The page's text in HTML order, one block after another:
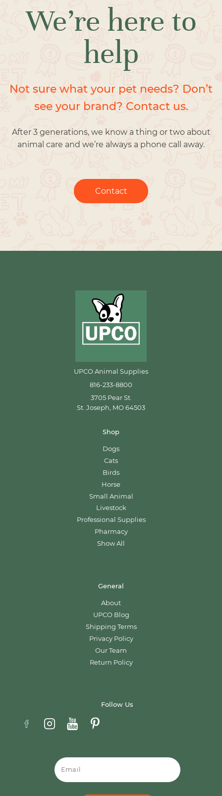
We’re here to
help
Not sure what your pet needs? Don’t
see your brand? Contact us.
After 3 generations, we know a thing or two about
animal care and we’re always a phone call away.
Contact
UPCO Animal Supplies
816-233-8800
3705 Pear St.
St. Joseph, MO 64503
Shop
Dogs
Cats
Birds
Horse
Small Animal
Livestock
Professional Supplies
Pharmacy
Show All
General
About
UPCO Blog
Shipping Terms
Privacy Policy
Our Team
Return Policy
Follow Us